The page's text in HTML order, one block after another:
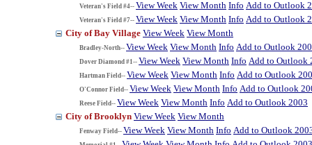
Veteran's Field #4-- View Week View Month Info Add to Outlook
Veteran's Field #7-- View Week View Month Info Add to Outlook
City of Bay Village View Week View Month
Bradley-North-- View Week View Month Info Add to Outlook
Dover Diamond #1-- View Week View Month Info Add to Outlook
Hartman Field-- View Week View Month Info Add to Outlook
O'Connor Field-- View Week View Month Info Add to Outlook
Reese Field-- View Week View Month Info Add to Outlook 2003
City of Brooklyn View Week View Month
Fenway Field-- View Week View Month Info Add to Outlook